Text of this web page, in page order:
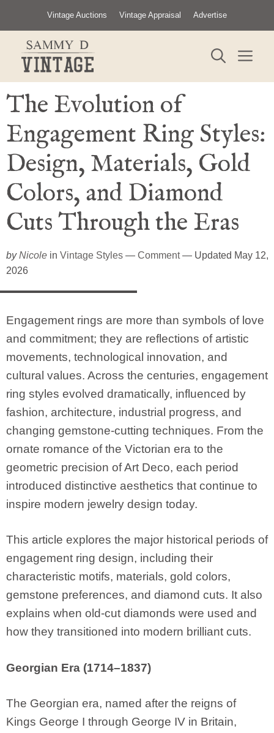
content
Vintage Auctions Vintage Appraisal Advertise
The Evolution of
Engagement Ring Styles:
Design, Materials, Gold
Colors, and Diamond
Cuts Through the Eras
byNicole in Vintage Styles — Comment— Updated May 12,
2026
Engagement rings are more than symbols of love
and commitment; they are reflections of artistic
movements, technological innovation, and
cultural values. Across the centuries, engagement
ring styles evolved dramatically, influenced by
fashion, architecture, industrial progress, and
changing gemstone-cutting techniques. From the
ornate romance of the Victorian era to the
geometric precision of Art Deco, each period
introduced distinctive aesthetics that continue to
inspire modern jewelry design today.
This article explores the major historical periods of
engagement ring design, including their
characteristic motifs, materials, gold colors,
gemstone preferences, and diamond cuts. It also
explains when old-cut diamonds were used and
how they transitioned into modern brilliant cuts.
Georgian Era (1714–1837)
The Georgian era, named after the reigns of
Kings George I through George IV in Britain,